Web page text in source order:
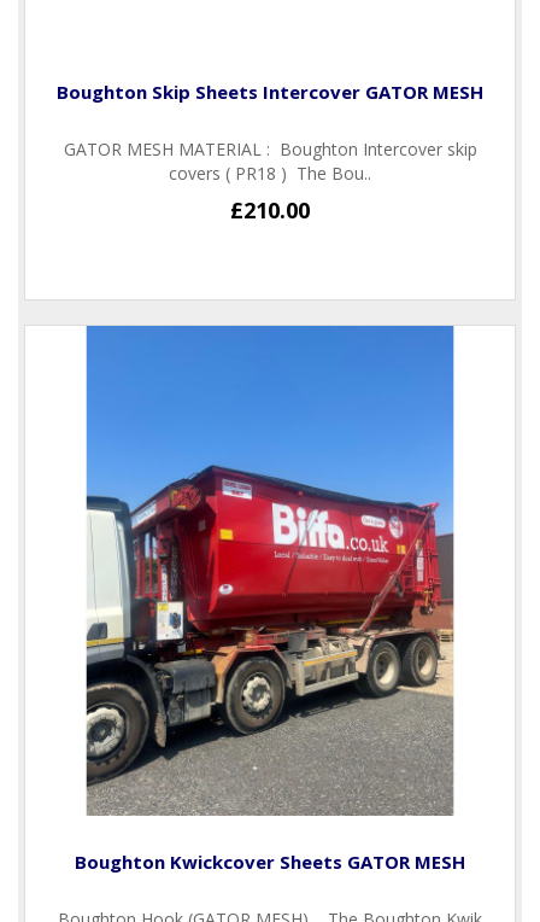
Boughton Skip Sheets Intercover GATOR MESH
GATOR MESH MATERIAL : Boughton Intercover skip
covers ( PR18 ) The Bou..
£210.00
Boughton Kwickcover Sheets GATOR MESH